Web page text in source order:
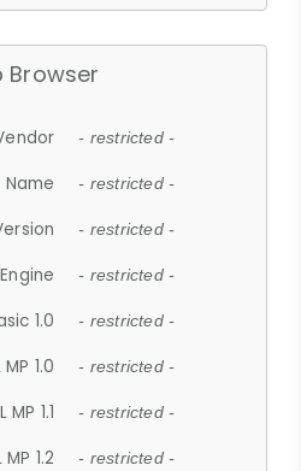
Browser
- restricted -
Name - restricted -
- restricted -
- restricted -
1.0 - restricted -
1.0 - restricted -
1.1 - restricted -
1.2 - restricted -